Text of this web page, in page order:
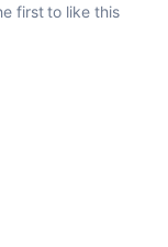
first to like this